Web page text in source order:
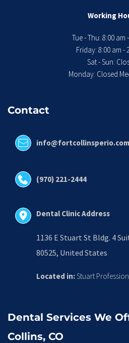
Working
Tue - Thu: 8:00 am
Friday: 8:00 am -
Sat - Sun:
Monday: Closed
Contact
info@fortcollinsperio.com
(970) 221-2444
Dental Clinic Address
1136 E Stuart St Bldg. 4
80525, United States
Located in: Stuart
Dental Services We
Collins, CO